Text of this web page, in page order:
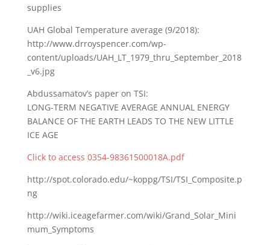
supplies
UAH Global Temperature average (9/2018):
http://www.drroyspencer.com/wp-
content/uploads/UAH_LT_1979_thru_September_2018
_v6.jpg
Abdussamatov’s paper on TSI:
LONG-TERM NEGATIVE AVERAGE ANNUAL ENERGY
BALANCE OF THE EARTH LEADS TO THE NEW LITTLE
ICE AGE
Click to access 0354-98361500018A.pdf
http://spot.colorado.edu/~koppg/TSI/TSI_Composite.p
ng
http://wiki.iceagefarmer.com/wiki/Grand_Solar_Mini
mum_Symptoms